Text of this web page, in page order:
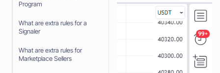
Program
What are extra rules for a
Signaler
What are extra rules for
Marketplace Sellers